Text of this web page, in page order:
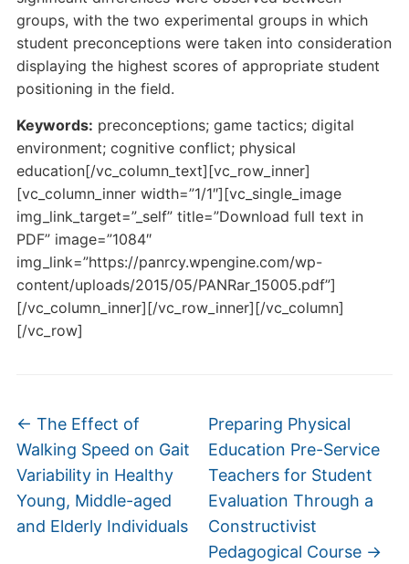
groups, with the two experimental groups in which
student preconceptions were taken into consideration
displaying the highest scores of appropriate student
positioning in the field.
Keywords: preconceptions; game tactics; digital
environment; cognitive conflict; physical
education[/vc_column_text][vc_row_inner]
[vc_column_inner width=”1/1″][vc_single_image
img_link_target=”_self” title=”Download full text in
PDF” image=”1084″
img_link=”https://panrcy.wpengine.com/wp-
content/uploads/2015/05/PANRar_15005.pdf”]
[/vc_column_inner][/vc_row_inner][/vc_column]
[/vc_row]
← The Effect of
Walking Speed on Gait
Variability in Healthy
Young, Middle-aged
and Elderly Individuals
Preparing Physical
Education Pre-Service
Teachers for Student
Evaluation Through a
Constructivist
Pedagogical Course →